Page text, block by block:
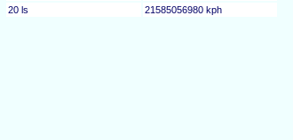
20 ls
21585056980 kph